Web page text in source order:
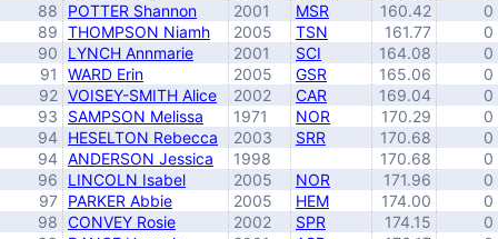
88
POTTER Shannon 2001 MSR 160.42
0
89 THOMPSON Niamh 2005 TSN 161.77
0
90
LYNCH Annmarie 2001 SCI 164.08
0
91
WARD Erin 2005 GSR 165.06
0
92 VOISEY-SMITH Alice 2002 CAR 169.04
0
93
SAMPSON Melissa 1971 NOR 170.29
0
94
HESELTON Rebecca 2003 SRR 170.68
0
94 ANDERSON Jessica 1998 170.68
0
96
LINCOLN Isabel 2005 NOR 171.96
0
97 PARKER Abbie 2005 HEM 174.00
0
98 CONVEY Rosie 2002 SPR 174.15
0